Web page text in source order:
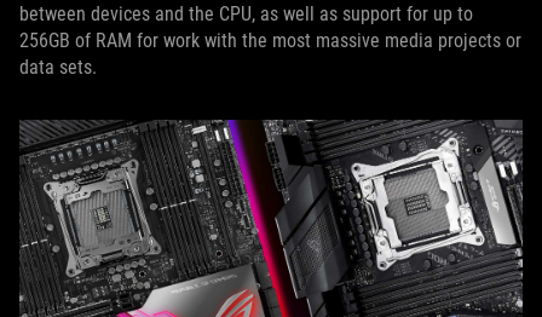
between devices and the CPU, as well as support for up to
256GB of RAM for work with the most massive media projects or
data sets.